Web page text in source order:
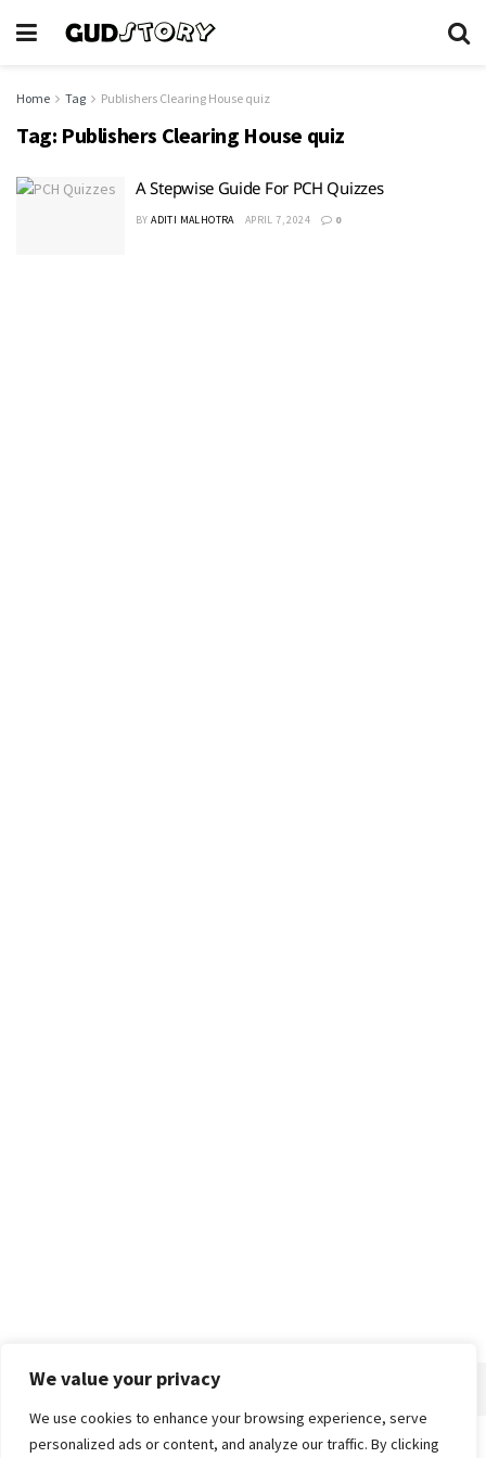
We value your privacy
We use cookies to enhance your browsing experience, serve
personalized ads or content, and analyze our traffic. By clicking
Home Tag Publishers Clearing House quiz
Tag: Publishers Clearing House quiz
A Stepwise Guide For PCH Quizzes
BY ADITI MALHOTRA APRIL 7, 2024 0